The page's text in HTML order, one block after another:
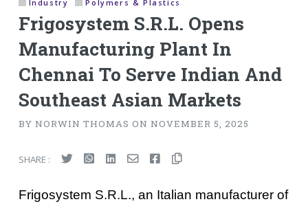
Industry Polymers & Plastics
Frigosystem S.R.L. Opens
Manufacturing Plant In
Chennai To Serve Indian And
Southeast Asian Markets
BY NORWIN THOMAS ON NOVEMBER 5, 2025
SHARE :
Frigosystem S.R.L., an Italian manufacturer of